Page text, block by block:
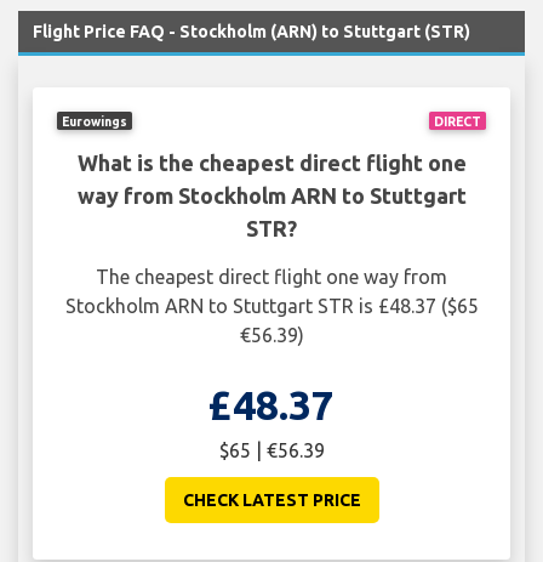
Flight Price FAQ - Stockholm (ARN) to Stuttgart (STR)
DIRECT
Eurowings
What is the cheapest direct flight one
way from Stockholm ARN to Stuttgart
STR?
The cheapest direct flight one way from
Stockholm ARN to Stuttgart STR is £48.37 ($65
€56.39)
£48.37
$65 | €56.39
CHECK LATEST PRICE